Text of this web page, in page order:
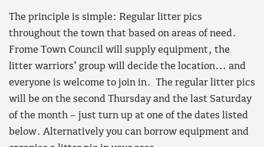
The principle is simple: Regular litter pics
throughout the town that based on areas of need.
Frome Town Council will supply equipment, the
litter warriors’ group will decide the location… and
everyone is welcome to join in. The regular litter pics
will be on the second Thursday and the last Saturday
of the month – just turn up at one of the dates listed
below. Alternatively you can borrow equipment and